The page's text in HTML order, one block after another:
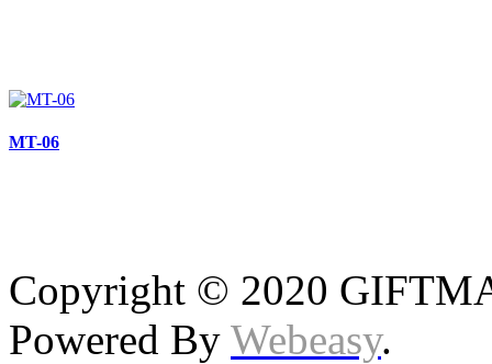
MT-06
Copyright © 2020
Powered By Webeasy.